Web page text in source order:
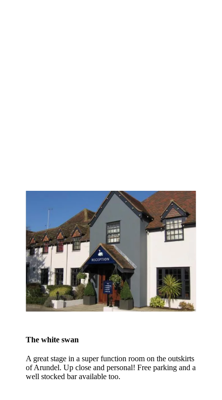
The white swan
A great stage in a super function room on the outskirts
of Arundel. Up close and personal! Free parking and a
well stocked bar available too.